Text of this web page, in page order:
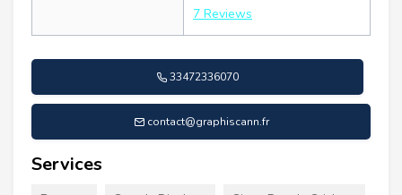
7 Reviews
33472336070
contact@graphiscann.fr
Services